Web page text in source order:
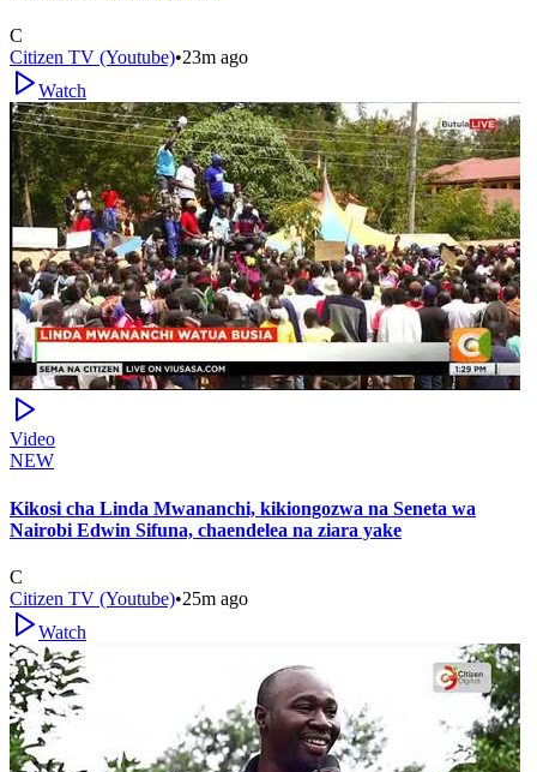
C
Citizen TV (Youtube)•23m ago
Watch
Video
NEW
Kikosi cha Linda Mwananchi, kikiongozwa na Seneta wa
Nairobi Edwin Sifuna, chaendelea na ziara yake
C
Citizen TV (Youtube)•25m ago
Watch